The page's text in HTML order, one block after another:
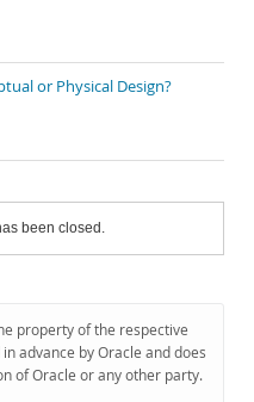
or Physical Design?
been closed.
property of the respective
advance by Oracle and does
of Oracle or any other party.